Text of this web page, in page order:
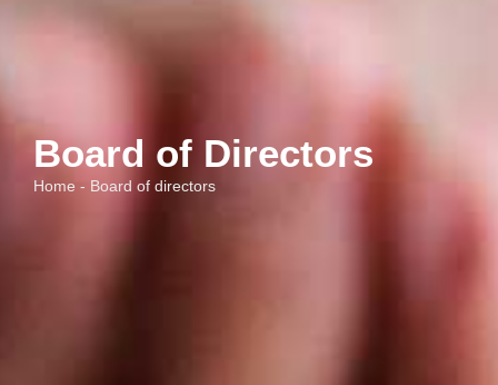
Board of Directors
Home - Board of directors